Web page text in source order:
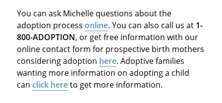
You can ask Michelle questions about the
adoption process online. You can also call us at 1-
800-ADOPTION, or get free information with our
online contact form for prospective birth mothers
considering adoption here. Adoptive families
wanting more information on adopting a child
can click hereto get more information.